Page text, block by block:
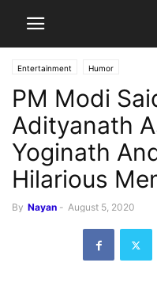
Entertainment Humor
PM Modi
Adityanath
Yoginath
Hilarious
By Nayan - August 5, 2020